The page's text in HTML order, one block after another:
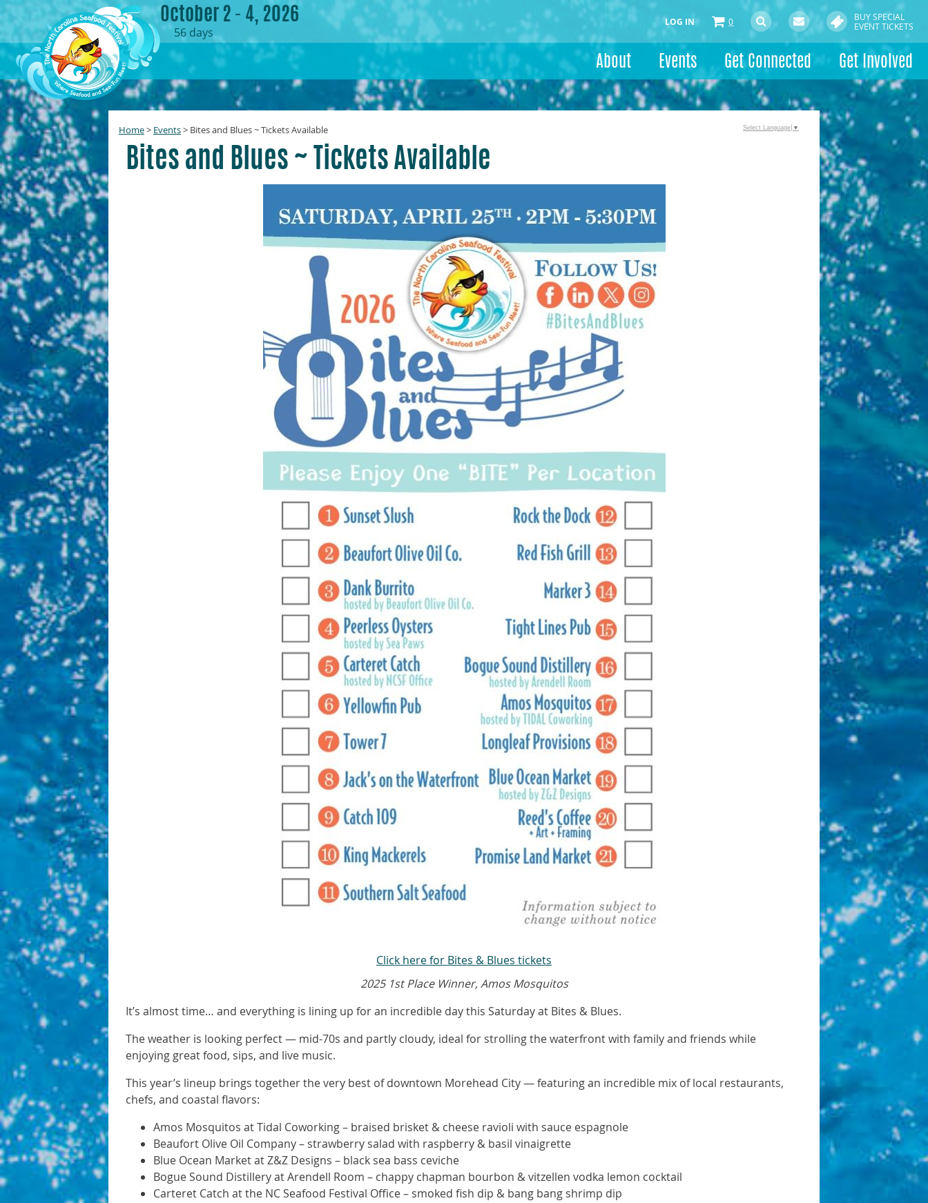
October 2 - 4, 2026
56 days
LOG IN 0
BUY SPECIAL
EVENT TICKETS
About Events Get Connected Get Involved
Home> Events> Bites and Blues ~ Tickets Available
Bites and Blues ~ Tickets Available
Click here for Bites & Blues tickets
2025 1st Place Winner, Amos Mosquitos
It’s almost time… and everything is lining up for an incredible day this Saturday at Bites & Blues.
The weather is looking perfect — mid-70s and partly cloudy, ideal for strolling the waterfront with family and friends while
enjoying great food, sips, and live music.
This year’s lineup brings together the very best of downtown Morehead City — featuring an incredible mix of local restaurants,
chefs, and coastal flavors:
Amos Mosquitos at Tidal Coworking – braised brisket & cheese ravioli with sauce espagnole
Beaufort Olive Oil Company – strawberry salad with raspberry & basil vinaigrette
Blue Ocean Market at Z&Z Designs – black sea bass ceviche
Bogue Sound Distillery at Arendell Room – chappy chapman bourbon & vitzellen vodka lemon cocktail
Carteret Catch at the NC Seafood Festival Office – smoked fish dip & bang bang shrimp dip
Select Language ▼